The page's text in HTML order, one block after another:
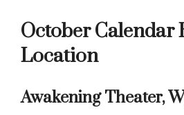
October Calendar
Location
Awakening Theater,